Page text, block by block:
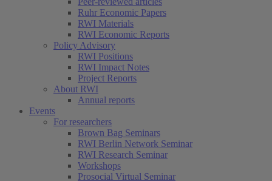
Ruhr Economic Papers
RWI Materials
RWI Economic Reports
Policy Advisory
RWI Positions
RWI Impact Notes
Project Reports
About RWI
Annual reports
Events
For researchers
Brown Bag Seminars
RWI Berlin Network Seminar
RWI Research Seminar
Workshops
Prosocial Virtual Seminar